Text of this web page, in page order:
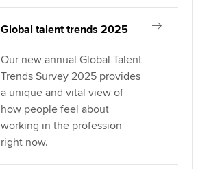
Global talent trends 2025
Our new annual Global Talent
Trends Survey 2025 provides
a unique and vital view of
how people feel about
working in the profession
right now.